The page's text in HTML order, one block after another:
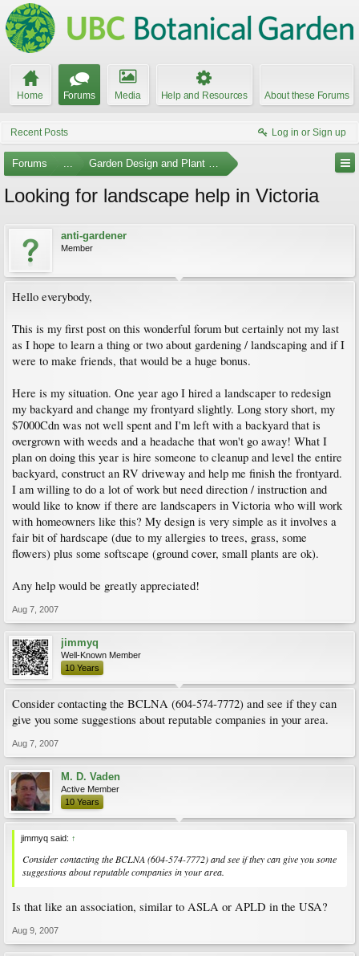
Home Forums Media Help and Resources About these Forums
Recent Posts Log in or Sign up
Forums ... Garden Design and Plant Suggestions
Looking for landscape help in Victoria
anti-gardener
Member
Hello everybody,
This is my first post on this wonderful forum but certainly not my last
as I hope to learn a thing or two about gardening / landscaping and if I
were to make friends, that would be a huge bonus.
Here is my situation. One year ago I hired a landscaper to redesign
my backyard and change my frontyard slightly. Long story short, my
$7000Cdn was not well spent and I'm left with a backyard that is
overgrown with weeds and a headache that won't go away! What I
plan on doing this year is hire someone to cleanup and level the entire
backyard, construct an RV driveway and help me finish the frontyard.
I am willing to do a lot of work but need direction / instruction and
would like to know if there are landscapers in Victoria who will work
with homeowners like this? My design is very simple as it involves a
fair bit of hardscape (due to my allergies to trees, grass, some
flowers) plus some softscape (ground cover, small plants are ok).
Any help would be greatly appreciated!
Aug 7, 2007
jimmyq
Well-Known Member
10 Years
Consider contacting the BCLNA (604-574-7772) and see if they can
give you some suggestions about reputable companies in your area.
Aug 7, 2007
M. D. Vaden
Active Member
10 Years
jimmyq said: ↑
Consider contacting the BCLNA (604-574-7772) and see if they can give you some
suggestions about reputable companies in your area.
Is that like an association, similar to ASLA or APLD in the USA?
Aug 9, 2007